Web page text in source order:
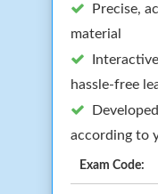
Precise,
material
hassle-free
according to
Exam Code: